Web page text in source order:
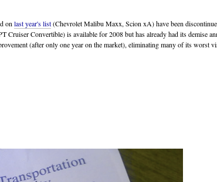
on last year's list(Chevrolet Malibu Maxx, Scion xA) have been
Cruiser Convertible) is available for 2008 but has already had its demise
(after only one year on the market), eliminating many of its worst